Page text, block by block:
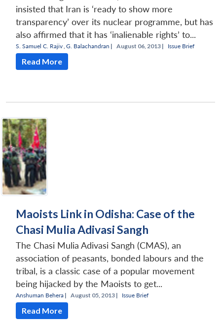
insisted that Iran is ‘ready to show more
transparency’ over its nuclear programme, but has
also affirmed that it has ‘inalienable rights’ to...
S. Samuel C. Rajiv,G. Balachandran | August 06, 2013 | Issue Brief
Read More
Maoists Link in Odisha: Case of the
Chasi Mulia Adivasi Sangh
The Chasi Mulia Adivasi Sangh (CMAS), an
association of peasants, bonded labours and the
tribal, is a classic case of a popular movement
being hijacked by the Maoists to get...
Anshuman Behera | August 05, 2013 | Issue Brief
Read More